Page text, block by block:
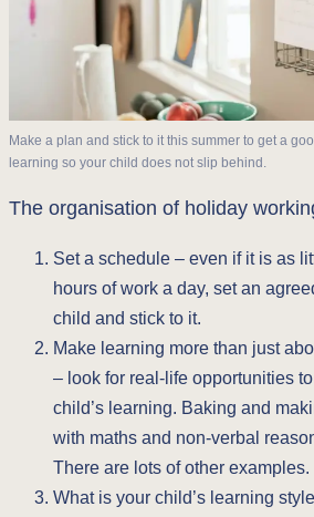
Make a plan and stick to it this summer to get a
learning so your child does not slip behind.
The organisation of holiday
Set a schedule – even if it is as
hours of work a day, set an
child and stick to it.
Make learning more than just
– look for real-life opportunities
child’s learning. Baking and
with maths and non-verbal
There are lots of other examples.
What is your child’s learning